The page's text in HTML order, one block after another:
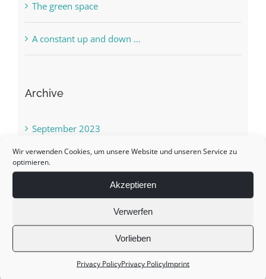
Wir verwenden Cookies, um unsere Website und unseren Service zu
optimieren.
Akzeptieren
Verwerfen
Vorlieben
Privacy PolicyPrivacy PolicyImprint
The green space
A constant up and down …
Archive
September 2023
March 2022
January 2021
October 2020